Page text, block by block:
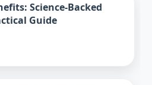
Science-Backed
Guide